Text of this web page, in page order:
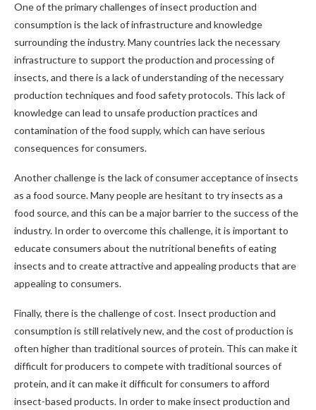
One of the primary challenges of insect production and
consumption is the lack of infrastructure and knowledge
surrounding the industry. Many countries lack the necessary
infrastructure to support the production and processing of
insects, and there is a lack of understanding of the necessary
production techniques and food safety protocols. This lack of
knowledge can lead to unsafe production practices and
contamination of the food supply, which can have serious
consequences for consumers.
Another challenge is the lack of consumer acceptance of insects
as a food source. Many people are hesitant to try insects as a
food source, and this can be a major barrier to the success of the
industry. In order to overcome this challenge, it is important to
educate consumers about the nutritional benefits of eating
insects and to create attractive and appealing products that are
appealing to consumers.
Finally, there is the challenge of cost. Insect production and
consumption is still relatively new, and the cost of production is
often higher than traditional sources of protein. This can make it
difficult for producers to compete with traditional sources of
protein, and it can make it difficult for consumers to afford
insect-based products. In order to make insect production and